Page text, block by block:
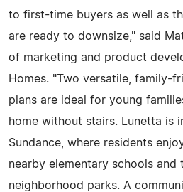
to first-time buyers as well as
are ready to downsize," said
of marketing and product
Homes. "Two versatile, family-
plans are ideal for young
home without stairs. Lunetta is
Sundance, where residents
nearby elementary schools and
neighborhood parks. A